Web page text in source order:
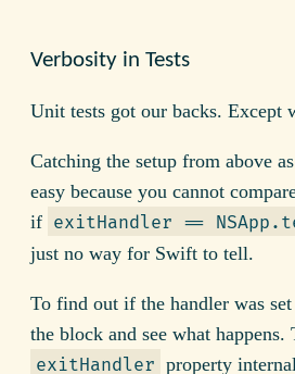
Verbosity in Tests
Unit tests got our backs. Except
Catching the setup from above
easy because you cannot
if exitHandler ==
just no way for Swift to tell.
To find out if the handler was
the block and see what
exitHandler property